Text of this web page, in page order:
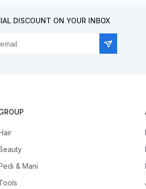
DISCOUNT ON YOUR INBOX
& Mani